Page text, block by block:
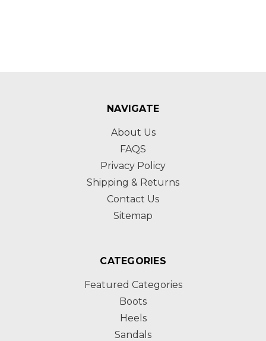
NAVIGATE
About Us
FAQS
Privacy Policy
Shipping & Returns
Contact Us
Sitemap
CATEGORIES
Featured Categories
Boots
Heels
Sandals